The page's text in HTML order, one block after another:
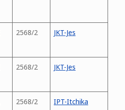
2568/2 JKT-Jes
2568/2 JKT-Jes
2568/2 IPT-Itchika